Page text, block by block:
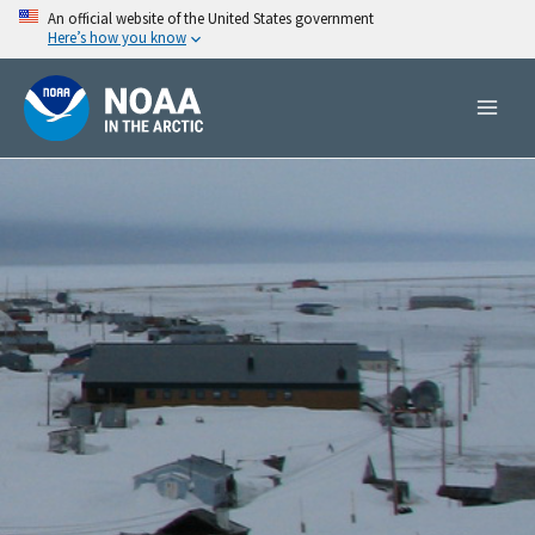
An official website of the United States government
Here’s how you know
Skip
content